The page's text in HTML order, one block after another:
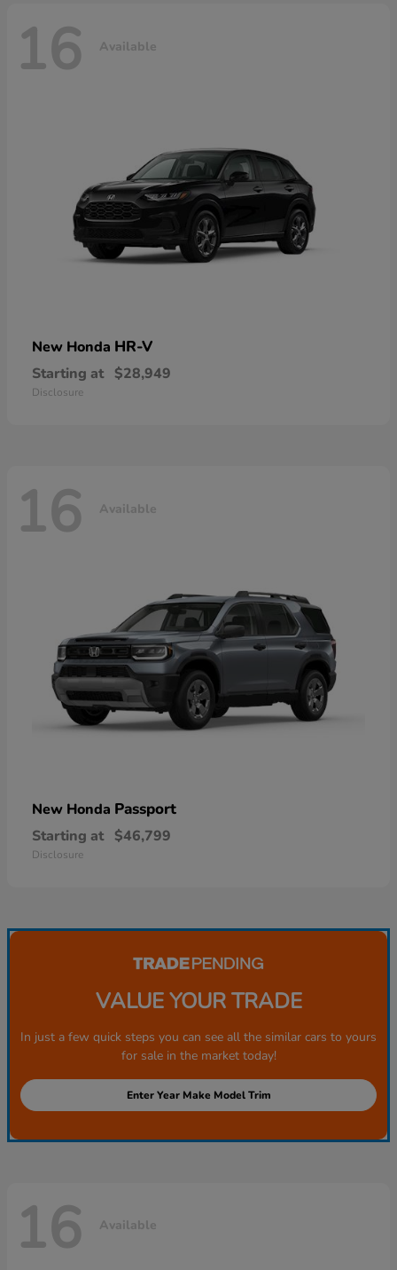
16 Available
New Honda HR-V
Starting at $28,949
Disclosure
16 Available
New Honda Passport
Starting at $46,799
Disclosure
VALUE YOUR TRADE
In just a few quick steps you can see all the similar cars to yours
for sale in the market today!
Enter Year Make Model Trim
16 Available